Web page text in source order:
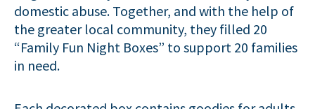
domestic abuse. Together, and with the help of
the greater local community, they filled 20
“Family Fun Night Boxes” to support 20 families
in need.